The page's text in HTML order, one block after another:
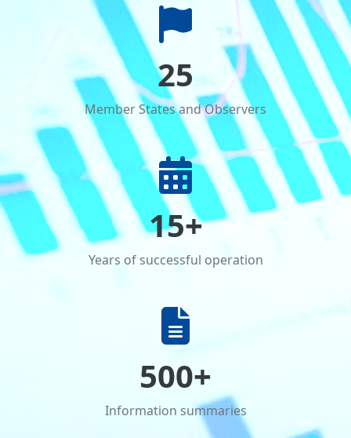
Events organized by competent authorities of CARICC
participating countries on 26 June – International Day
Against Drug Abuse and Illicit Trafficking
25
Member States and Observers
15+
Years of successful operation
500+
Information summaries